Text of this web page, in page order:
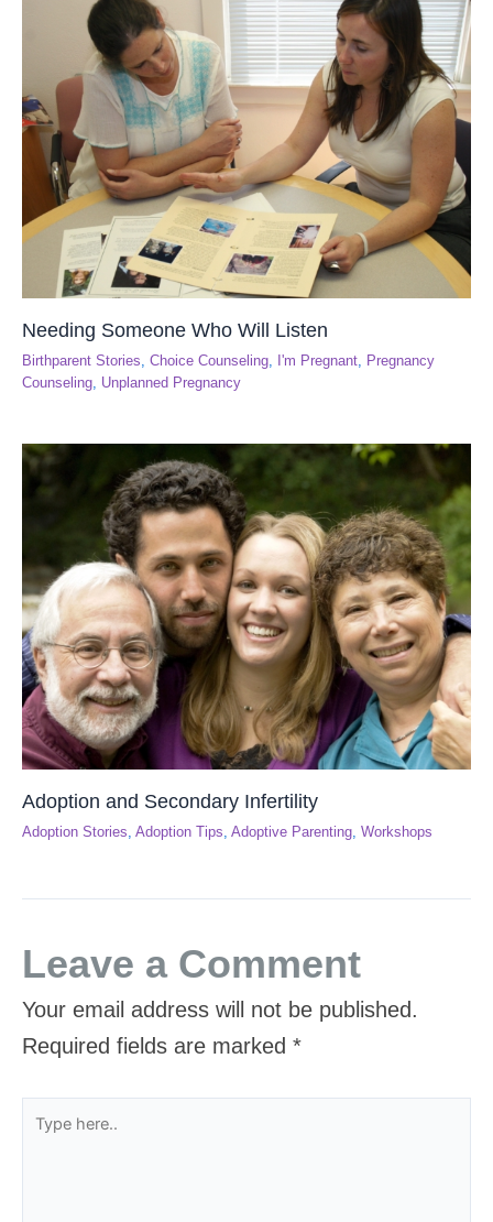
Needing Someone Who Will Listen
Birthparent Stories, Choice Counseling, I'm Pregnant, Pregnancy
Counseling, Unplanned Pregnancy
Adoption and Secondary Infertility
Adoption Stories, Adoption Tips, Adoptive Parenting, Workshops
Leave a Comment
Your email address will not be published.
Required fields are marked *
Type